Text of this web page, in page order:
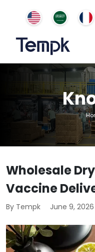
Wholesale
Vaccine
By Tempk June 9, 2026